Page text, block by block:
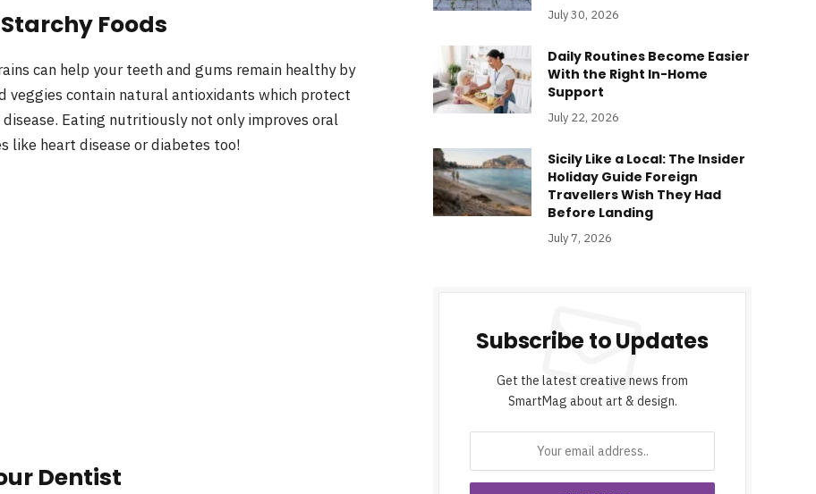
Foods
can help your teeth and gums remain healthy by
veggies contain natural antioxidants which protect
Eating nutritiously not only improves oral
like heart disease or diabetes too!
Dentist
July 30, 2026
Daily Routines Become Easier
With the Right In-Home
Support
July 22, 2026
Sicily Like a Local: The Insider
Holiday Guide Foreign
Travellers Wish They Had
Before Landing
July 7, 2026
Subscribe to Updates
Get the latest creative news from
SmartMag about art & design.